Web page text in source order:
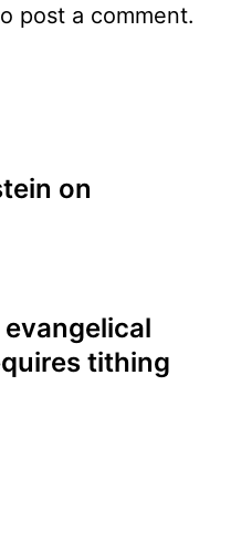
post a comment.
on
tithing